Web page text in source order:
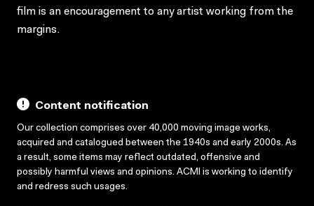
film is an encouragement to any artist working from the
margins.
Content notification
Our collection comprises over 40,000 moving image works,
acquired and catalogued between the 1940s and early 2000s. As
a result, some items may reflect outdated, offensive and
possibly harmful views and opinions. ACMI is working to identify
and redress such usages.